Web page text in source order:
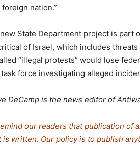
nation.”
State Department project is part
of Israel, which includes
“illegal protests” would lose
force investigating alleged
DeCamp is the news editor of
our readers that publication of
is written. Our policy is to publish